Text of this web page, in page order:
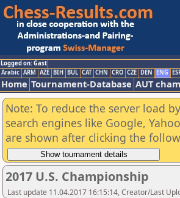
Logged on: Gast
Arabic ARM AZE BIH BUL CAT CHN CRO CZE DEN ENG
Home Tournament-Database AUT
Note: To reduce the server load
search engines like Google,
are shown after clicking the
2017 U.S. Championship
Last update 11.04.2017 16:15:14, Creator/Last